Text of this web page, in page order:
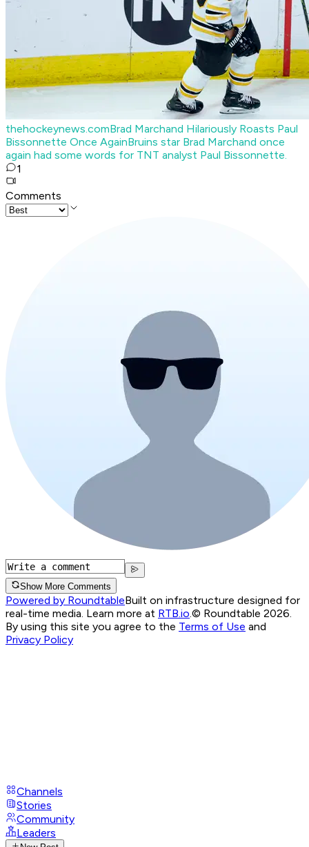
thehockeynews.comBrad Marchand Hilariously Roasts Paul
Bissonnette Once AgainBruins star Brad Marchand once
again had some words for TNT analyst Paul Bissonnette.
1
Comments
Show More Comments
Powered by RoundtableBuilt on infrastructure designed for
real-time media. Learn more at RTB.io © Roundtable 2026.
By using this site you agree to the Terms of Use and
Privacy Policy
Channels
Stories
Community
Leaders